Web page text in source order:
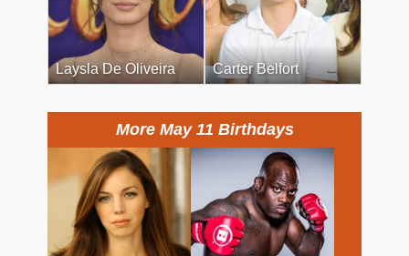
Laysla De Oliveira Carter Belfort
More May 11 Birthdays